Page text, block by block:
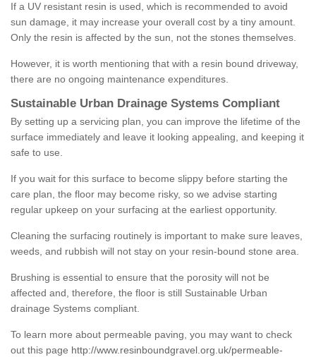
If a UV resistant resin is used, which is recommended to avoid
sun damage, it may increase your overall cost by a tiny amount.
Only the resin is affected by the sun, not the stones themselves.
However, it is worth mentioning that with a resin bound driveway,
there are no ongoing maintenance expenditures.
Sustainable Urban Drainage Systems Compliant
By setting up a servicing plan, you can improve the lifetime of the
surface immediately and leave it looking appealing, and keeping it
safe to use.
If you wait for this surface to become slippy before starting the
care plan, the floor may become risky, so we advise starting
regular upkeep on your surfacing at the earliest opportunity.
Cleaning the surfacing routinely is important to make sure leaves,
weeds, and rubbish will not stay on your resin-bound stone area.
Brushing is essential to ensure that the porosity will not be
affected and, therefore, the floor is still Sustainable Urban
drainage Systems compliant.
To learn more about permeable paving, you may want to check
out this page http://www.resinboundgravel.org.uk/permeable-